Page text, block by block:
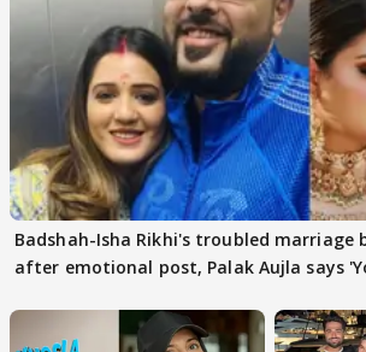
Badshah-Isha Rikhi's troubled marriage
after emotional post, Palak Aujla says